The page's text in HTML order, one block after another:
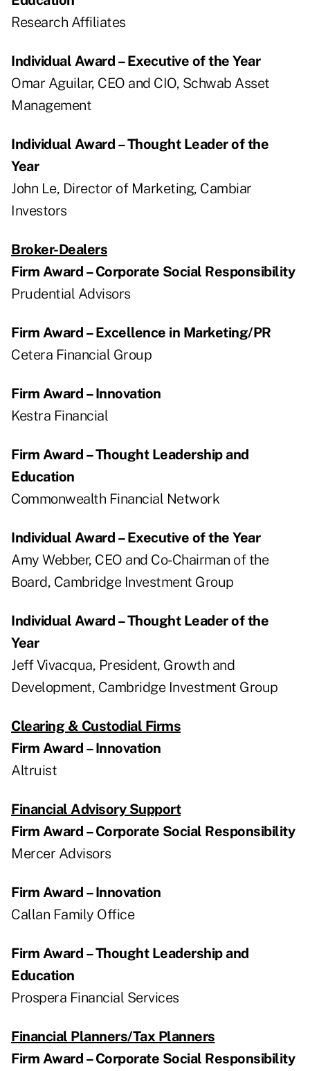
Research Affiliates
Individual Award – Executive of the Year
Omar Aguilar, CEO and CIO, Schwab Asset
Management
Individual Award – Thought Leader of the
Year
John Le, Director of Marketing, Cambiar
Investors
Broker-Dealers
Firm Award – Corporate Social Responsibility
Prudential Advisors
Firm Award – Excellence in Marketing/PR
Cetera Financial Group
Firm Award – Innovation
Kestra Financial
Firm Award – Thought Leadership and
Education
Commonwealth Financial Network
Individual Award – Executive of the Year
Amy Webber, CEO and Co-Chairman of the
Board, Cambridge Investment Group
Individual Award – Thought Leader of the
Year
Jeff Vivacqua, President, Growth and
Development, Cambridge Investment Group
Clearing & Custodial Firms
Firm Award – Innovation
Altruist
Financial Advisory Support
Firm Award – Corporate Social Responsibility
Mercer Advisors
Firm Award – Innovation
Callan Family Office
Firm Award – Thought Leadership and
Education
Prospera Financial Services
Financial Planners/Tax Planners
Firm Award – Corporate Social Responsibility